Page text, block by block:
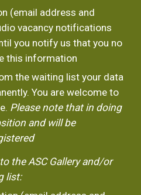
(email address and
vacancy notifications
you notify us that you no
this information
the waiting list your data
You are welcome to
Please note that in doing
and will be
the ASC Gallery and/or
list: